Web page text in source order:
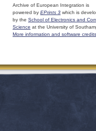
Archive of European Integration is
powered by EPrints 3 which is
by the School of Electronics and
Science at the University of
More information and software credits